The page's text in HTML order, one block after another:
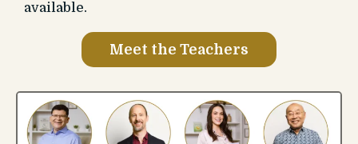
available.
Meet the Teachers